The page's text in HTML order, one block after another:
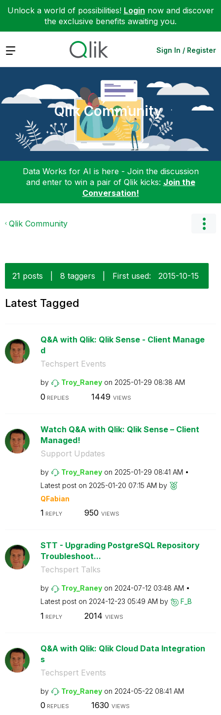
Unlock a world of possibilities! Login now and discover
the exclusive benefits awaiting you.
Expand Sign In / Register
Qlik Community
Data Works for AI is here - Join the discussion
and enter to win a pair of Qlik kicks: Join the
Conversation!
Qlik Community
21 posts 8 taggers First used: ‎2015-10-15
Latest Tagged
Q&A with Qlik: Qlik Sense - Client Manage
d
Techspert Events
by Troy_Raney on ‎2025-01-29 08:38 AM
0 REPLIES 1449 VIEWS
Watch Q&A with Qlik: Qlik Sense – Client
Managed!
Support Updates
by Troy_Raney on ‎2025-01-29 08:41 AM
Latest post on ‎2025-01-20 07:15 AM by
QFabian
1 REPLY 950 VIEWS
STT - Upgrading PostgreSQL Repository
Troubleshoot...
Techspert Talks
by Troy_Raney on ‎2024-07-12 03:48 AM
Latest post on ‎2024-12-23 05:49 AM by F_B
1 REPLY 2014 VIEWS
Q&A with Qlik: Qlik Cloud Data Integration
s
Techspert Events
by Troy_Raney on ‎2024-05-22 08:41 AM
0 REPLIES 1630 VIEWS